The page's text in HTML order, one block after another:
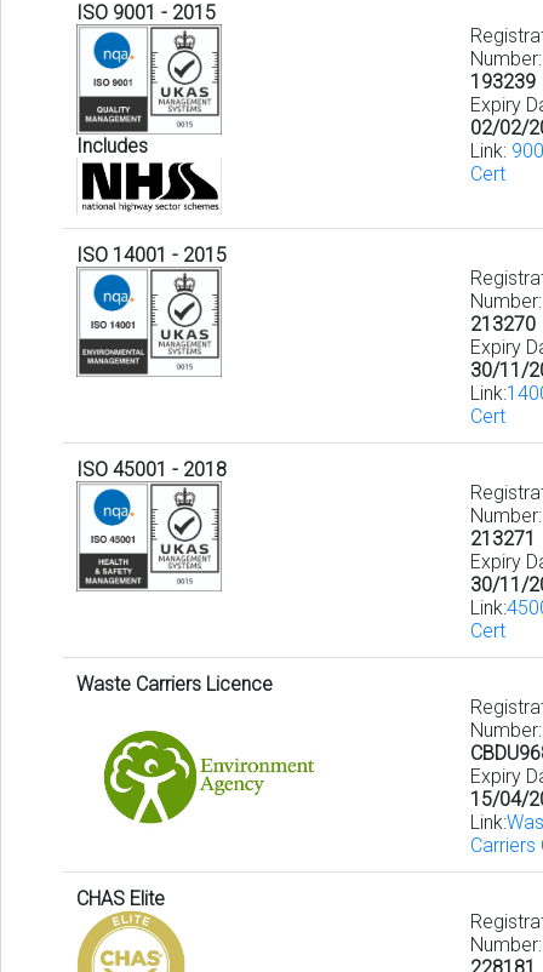
ISO 9001 - 2015
Includes
Number:
193239
Expiry
02/02/
Link:
Cert
ISO 14001 - 2015
Number:
213270
Expiry
30/11/
Link:
Cert
ISO 45001 - 2018
Number:
213271
Expiry
30/11/
Link:
Cert
Waste Carriers Licence
Number:
Expiry
15/04/
Link:
Carriers
CHAS Elite
Number: